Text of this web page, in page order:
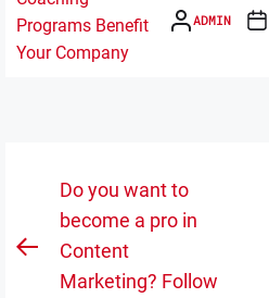
ADMIN
Post
navigation
Previous
Do you want to
become a pro in
Content
Marketing? Follow